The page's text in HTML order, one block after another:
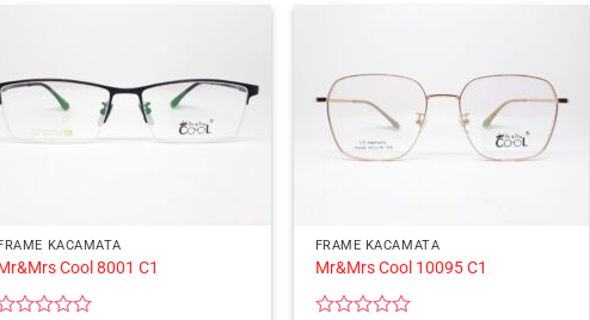
KACAMATA
Cool 8001 C1
FRAME KACAMATA
Mr&Mrs Cool 10095 C1